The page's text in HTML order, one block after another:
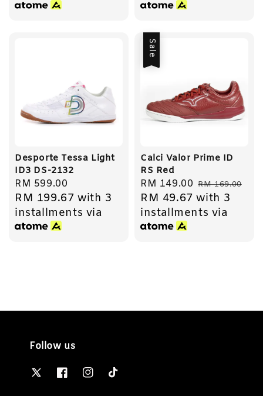
Desporte Tessa Light
ID3 DS-2132
Regular
price
RM 599.00
RM 199.67 with 3
installments via
Sale
Calci Valor Prime ID
RS Red
Sale
price
RM 149.00 Regular
price
RM 169.00
RM 49.67 with 3
installments via
Follow us